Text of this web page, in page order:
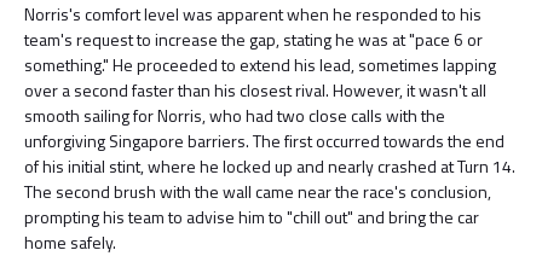
Norris's comfort level was apparent when he responded to his
team's request to increase the gap, stating he was at "pace 6 or
something." He proceeded to extend his lead, sometimes lapping
over a second faster than his closest rival. However, it wasn't all
smooth sailing for Norris, who had two close calls with the
unforgiving Singapore barriers. The first occurred towards the end
of his initial stint, where he locked up and nearly crashed at Turn 14.
The second brush with the wall came near the race's conclusion,
prompting his team to advise him to "chill out" and bring the car
home safely.